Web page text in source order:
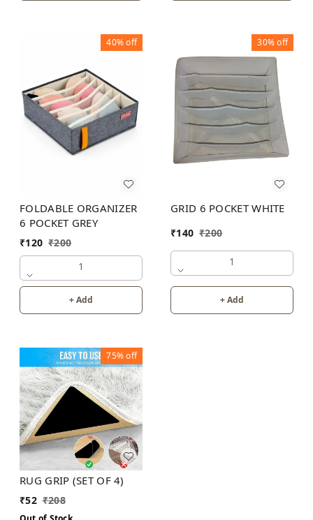
40%off
FOLDABLE ORGANIZER
6 POCKET GREY
₹120 ₹200
1
+ Add
30%off
GRID 6 POCKET WHITE
₹140 ₹200
1
+ Add
75%off
RUG GRIP (SET OF 4)
₹52 ₹208